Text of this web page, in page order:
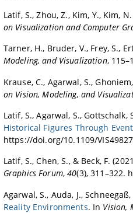
Latif, S., Zhou, Z., Kim, Y., Kim,
on Visualization and Computer
Tarner, H., Bruder, V., Frey, S.,
Modeling, and Visualization,
Krause, C., Agarwal, S.,
on Vision, Modeling, and
Latif, S., Agarwal, S., Gottschalk,
Historical Figures Through
https://doi.org/10.1109/
Latif, S., Chen, S., & Beck, F.
Graphics Forum,40(3), 311–322.
Agarwal, S., Auda, J., Schneegaß,
Reality Environments. In Vision,